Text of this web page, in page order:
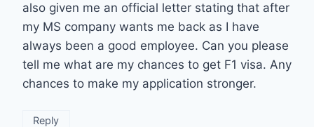
also given me an official letter stating that after
my MS company wants me back as I have
always been a good employee. Can you please
tell me what are my chances to get F1 visa. Any
chances to make my application stronger.
Reply